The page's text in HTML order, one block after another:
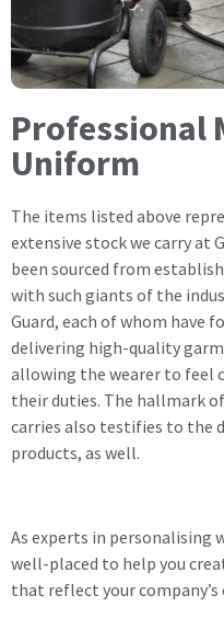
Professional
Uniform
The items listed above
extensive stock we carry at
been sourced from
with such giants of the
Guard, each of whom have
delivering high-quality
allowing the wearer to feel
their duties. The hallmark
carries also testifies to the
products, as well.
As experts in personalising
well-placed to help you
that reflect your company’s